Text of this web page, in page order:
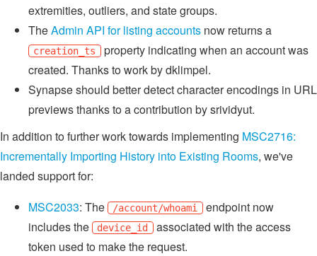
extremities, outliers, and state groups.
TheAdmin API for listing accounts now returns a
creation_ts property indicating when an account was
created. Thanks to work by dklimpel.
Synapse should better detect character encodings in URL
previews thanks to a contribution by srividyut.
In addition to further work towards implementing MSC2716:
Incrementally Importing History into Existing Rooms, we've
landed support for:
MSC2033: The /account/whoami endpoint now
includes the
device_id
associated with the access
token used to make the request.